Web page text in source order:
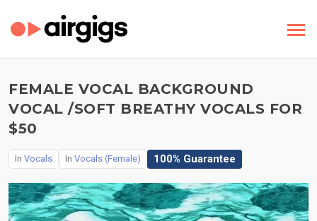
FEMALE VOCAL BACKGROUND
VOCAL /SOFT BREATHY VOCALS FOR
$50
In Vocals In Vocals (Female) 100% Guarantee